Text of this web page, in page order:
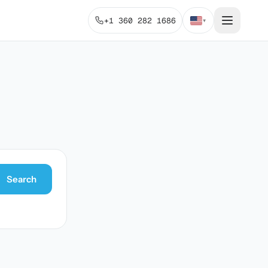
+1 360 282 1686 ▾
Search